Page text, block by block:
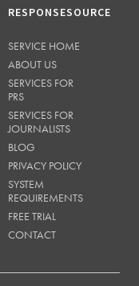
RESPONSESOURCE
SERVICE HOME
ABOUT US
SERVICES FOR
PRS
SERVICES FOR
JOURNALISTS
BLOG
PRIVACY POLICY
SYSTEM
REQUIREMENTS
FREE TRIAL
CONTACT